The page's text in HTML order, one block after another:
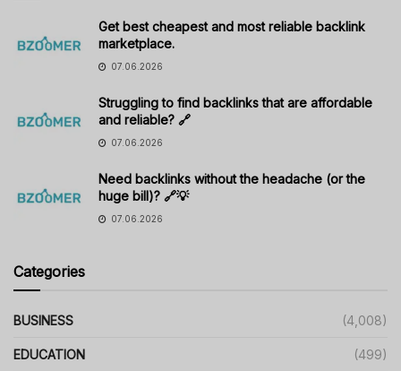
Get best cheapest and most reliable backlink
marketplace.
07.06.2026
Struggling to find backlinks that are affordable
and reliable? 🔗
07.06.2026
Need backlinks without the headache (or the
huge bill)? 🔗💡
07.06.2026
Categories
BUSINESS (4,008)
EDUCATION (499)